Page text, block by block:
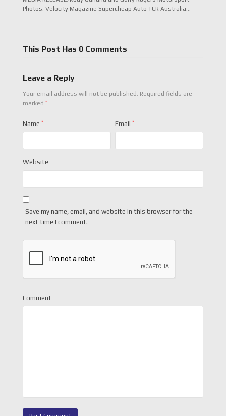
Photos: Velocity Magazine Supercheap Auto TCR Australia…
This Post Has 0 Comments
Leave a Reply
Your email address will not be published. Required fields are
marked *
Name * Email *
Website
Save my name, email, and website in this browser for the
next time I comment.
Comment